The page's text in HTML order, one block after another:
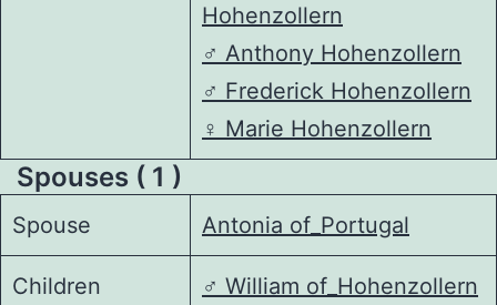
Hohenzollern
♂️ Anthony Hohenzollern
♂️ Frederick Hohenzollern
♀️ Marie Hohenzollern
Spouses ( 1 )
Spouse Antonia of_Portugal
Children ♂️ William of_Hohenzollern